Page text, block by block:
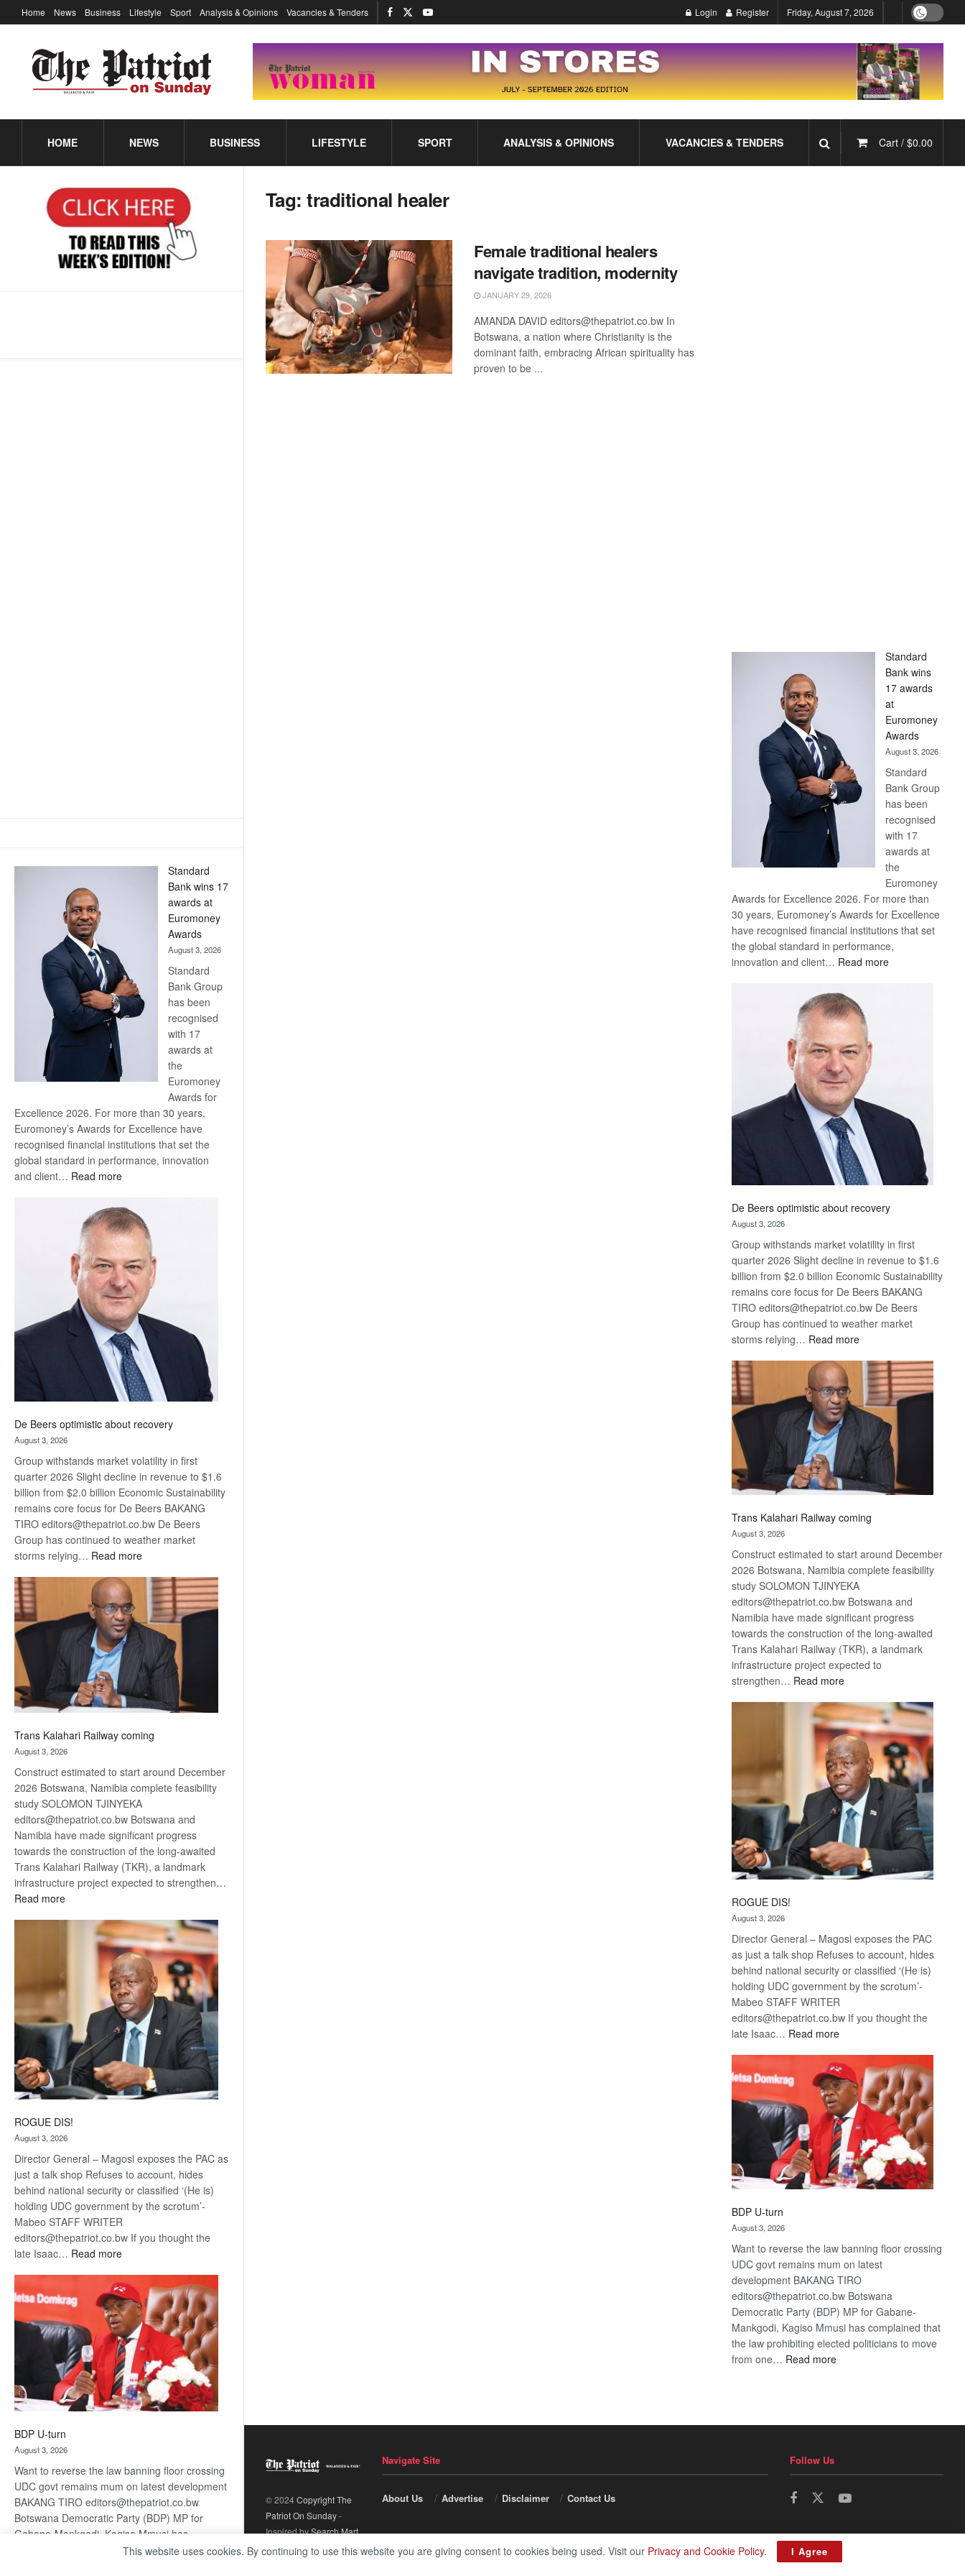
Standard
Bank wins 17
awards at
Euromoney
Awards
August 3, 2026
Standard
Bank Group
has been
recognised
with 17
awards at
the
Euromoney
Awards for
Excellence 2026. For more than 30 years,
Euromoney’s Awards for Excellence have
recognised financial institutions that set the
global standard in performance, innovation
and client… Read more:
Bank
wins
17
awards
at
Euromoney
Awards
De Beers optimistic about recovery
August 3, 2026
Group withstands market volatility in first
quarter 2026 Slight decline in revenue to $1.6
billion from $2.0 billion Economic Sustainability
remains core focus for De Beers BAKANG
TIRO editors@thepatriot.co.bw De Beers
Group has continued to weather market
storms relying… Read more:
Beers
optimistic
about
recovery
Trans Kalahari Railway coming
August 3, 2026
Construct estimated to start around December
2026 Botswana, Namibia complete feasibility
study SOLOMON TJINYEKA
editors@thepatriot.co.bw Botswana and
Namibia have made significant progress
towards the construction of the long-awaited
Trans Kalahari Railway (TKR), a landmark
infrastructure project expected to strengthen…
Read more:
Kalahari
Railway
ROGUE DIS!
August 3, 2026
Director General – Magosi exposes the PAC as
just a talk shop Refuses to account, hides
behind national security or classified ‘(He is)
holding UDC government by the scrotum’-
Mabeo STAFF WRITER
editors@thepatriot.co.bw If you thought the
late Isaac… Read more:
DIS!
BDP U-turn
August 3, 2026
Want to reverse the law banning floor crossing
UDC govt remains mum on latest development
BAKANG TIRO editors@thepatriot.co.bw
Botswana Democratic Party (BDP) MP for
Gabane-Mankgodi, Kagiso Mmusi has
complained that the law prohibiting elected
Home News Business Lifestyle Sport Analysis & Opinions Vacancies & Tenders Login Register Friday, August 7, 2026
HOME NEWS BUSINESS LIFESTYLE SPORT ANALYSIS & OPINIONS VACANCIES & TENDERS Cart / $0.00
Tag:traditional healer
Female traditional healers
navigate tradition, modernity
JANUARY 29, 2026
AMANDA DAVID editors@thepatriot.co.bw In
Botswana, a nation where Christianity is the
dominant faith, embracing African spirituality has
proven to be ...
Standard
Bank wins
17 awards
at
Euromoney
Awards
August 3, 2026
Standard
Bank Group
has been
recognised
with 17
awards at
the
Euromoney
Awards for Excellence 2026. For more than
30 years, Euromoney’s Awards for Excellence
have recognised financial institutions that set
the global standard in performance,
innovation and client… Read more:
De Beers optimistic about recovery
August 3, 2026
Group withstands market volatility in first
quarter 2026 Slight decline in revenue to $1.6
billion from $2.0 billion Economic Sustainability
remains core focus for De Beers BAKANG
TIRO editors@thepatriot.co.bw De Beers
Group has continued to weather market
storms relying… Read more:
Beers
optimistic
about
recovery
Trans Kalahari Railway coming
August 3, 2026
Construct estimated to start around December
2026 Botswana, Namibia complete feasibility
study SOLOMON TJINYEKA
editors@thepatriot.co.bw Botswana and
Namibia have made significant progress
towards the construction of the long-awaited
Trans Kalahari Railway (TKR), a landmark
infrastructure project expected to
strengthen… Read more:
Kalahari
Railway
coming
ROGUE DIS!
August 3, 2026
Director General – Magosi exposes the PAC
as just a talk shop Refuses to account, hides
behind national security or classified ‘(He is)
holding UDC government by the scrotum’-
Mabeo STAFF WRITER
editors@thepatriot.co.bw If you thought the
late Isaac… Read more:
DIS!
BDP U-turn
August 3, 2026
Want to reverse the law banning floor crossing
UDC govt remains mum on latest
development BAKANG TIRO
editors@thepatriot.co.bw Botswana
Democratic Party (BDP) MP for Gabane-
Mankgodi, Kagiso Mmusi has complained that
the law prohibiting elected politicians to move
from one… Read more:
© 2024Copyright The
Patriot On Sunday-
Inspired bySearch Mart.
Navigate Site
About Us Advertise Disclaimer Contact Us
Follow Us
This website uses cookies. By continuing to use this website you are giving consent to cookies being used. Visit our Privacy and Cookie Policy. I Agree